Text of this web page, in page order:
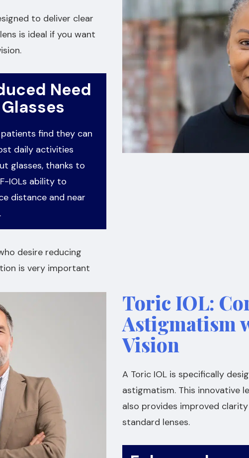
to deliver clear
is ideal if you want
Need
find they can
daily activities
glasses, thanks to
IOLs ability to
distance and near
desire reducing
is very important
Toric IOL:
Astigmatism
Vision
A Toric IOL is specifically
astigmatism. This innovative
also provides improved
standard lenses.